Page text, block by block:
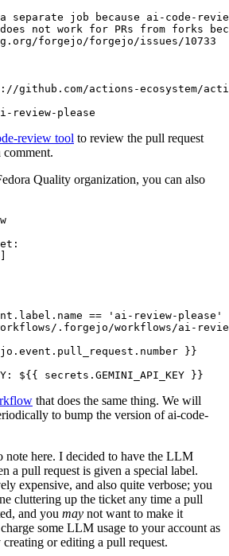
separate job because ai-code-
not work for PRs from forks
forgejo/forgejo/issues/10733
github.com/actions-ecosystem/action-
review-please
review tool to review the pull request
comment.
Quality organization, you can also
:
]
== 'ai-review-please'
.forgejo/workflows/ai-
}}
: ${{ secrets.GEMINI_API_KEY }}
that does the same thing. We will
to bump the version of ai-code-
note here. I decided to have the LLM
a pull request is given a special label.
expensive, and also quite verbose; you
cluttering up the ticket any time a pull
and you may not want to make it
some LLM usage to your account as
or editing a pull request.